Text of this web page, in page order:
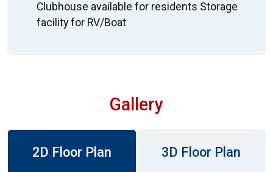
Clubhouse available for residents Storage
facility for RV/Boat
Gallery
2D Floor Plan 3D Floor Plan